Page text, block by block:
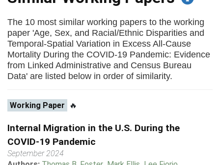
The 10 most similar working papers to the working
paper 'Age, Sex, and Racial/Ethnic Disparities and
Temporal-Spatial Variation in Excess All-Cause
Mortality During the COVID-19 Pandemic: Evidence
from Linked Administrative and Census Bureau
Data' are listed below in order of similarity.
Working Paper 🔥
Internal Migration in the U.S. During the
COVID-19 Pandemic
September 2024